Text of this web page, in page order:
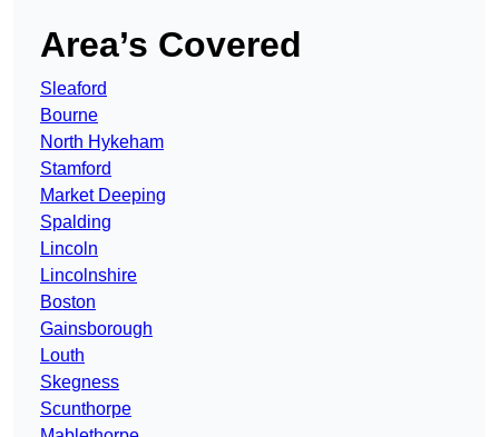
Area’s Covered
Sleaford
Bourne
North Hykeham
Stamford
Market Deeping
Spalding
Lincoln
Lincolnshire
Boston
Gainsborough
Louth
Skegness
Scunthorpe